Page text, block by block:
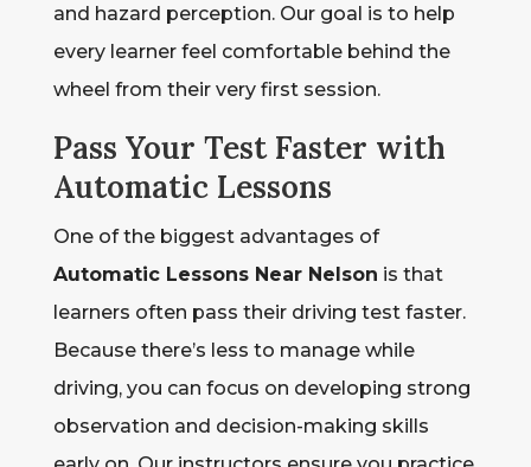
and hazard perception. Our goal is to help
every learner feel comfortable behind the
wheel from their very first session.
Pass Your Test Faster with
Automatic Lessons
One of the biggest advantages of
Automatic Lessons Near Nelson is that
learners often pass their driving test faster.
Because there’s less to manage while
driving, you can focus on developing strong
observation and decision-making skills